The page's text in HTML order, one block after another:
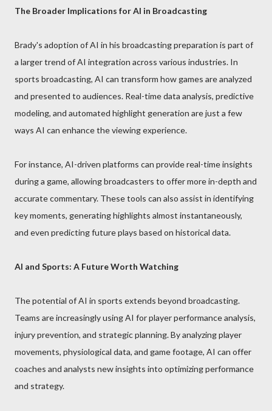
The Broader Implications for AI in Broadcasting
Brady's adoption of AI in his broadcasting preparation is part of
a larger trend of AI integration across various industries. In
sports broadcasting, AI can transform how games are analyzed
and presented to audiences. Real-time data analysis, predictive
modeling, and automated highlight generation are just a few
ways AI can enhance the viewing experience.
For instance, AI-driven platforms can provide real-time insights
during a game, allowing broadcasters to offer more in-depth and
accurate commentary. These tools can also assist in identifying
key moments, generating highlights almost instantaneously,
and even predicting future plays based on historical data.
AI and Sports: A Future Worth Watching
The potential of AI in sports extends beyond broadcasting.
Teams are increasingly using AI for player performance analysis,
injury prevention, and strategic planning. By analyzing player
movements, physiological data, and game footage, AI can offer
coaches and analysts new insights into optimizing performance
and strategy.